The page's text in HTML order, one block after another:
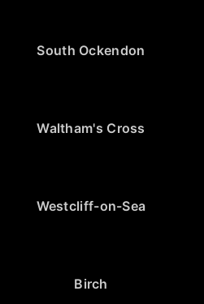
South Ockendon
Waltham's Cross
Westcliff-on-Sea
Birch